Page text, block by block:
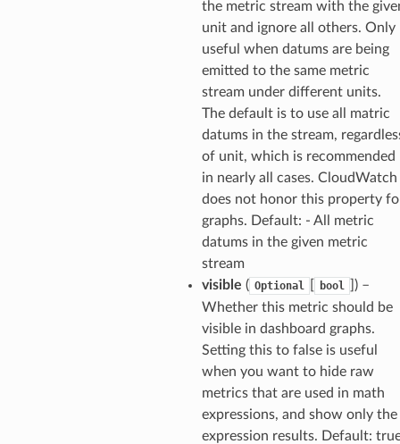
the metric stream with the
unit and ignore all others. Only
useful when datums are being
emitted to the same metric
stream under different units.
The default is to use all matric
datums in the stream,
of unit, which is recommended
in nearly all cases. CloudWatch
does not honor this property
graphs. Default: - All metric
datums in the given metric
stream
visible ( Optional bool
) –
Whether this metric should be
visible in dashboard graphs.
Setting this to false is useful
when you want to hide raw
metrics that are used in math
expressions, and show only the
expression results. Default: